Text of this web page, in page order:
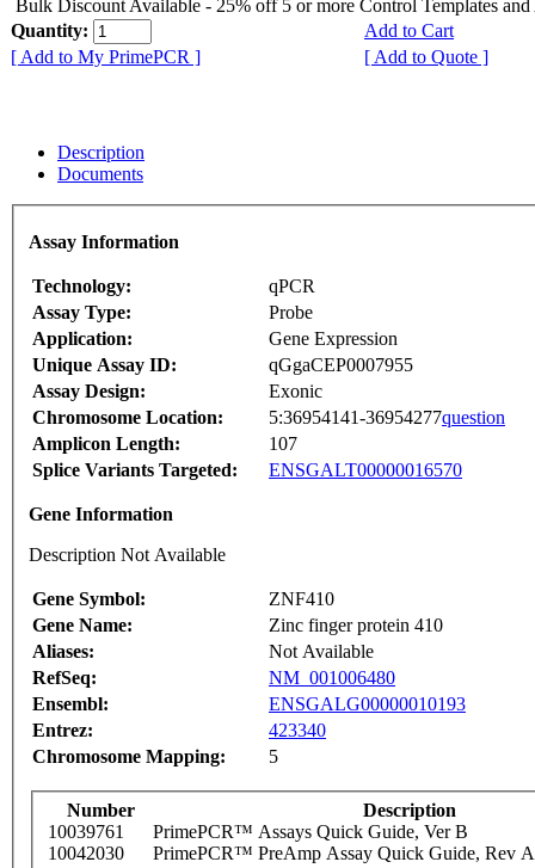
Bulk Discount Available - 25% off 5 or more Control Templates and
Quantity:
Add to Cart
[ Add to My PrimePCR ]
[ Add to Quote ]
Description
Documents
Assay Information
Technology:
qPCR
Assay Type:
Probe
Application:
Gene Expression
Unique Assay ID:
qGgaCEP0007955
Assay Design:
Exonic
Chromosome Location:
5:36954141-36954277question
Amplicon Length:
107
Splice Variants Targeted:
ENSGALT00000016570
Gene Information
Description Not Available
Gene Symbol:
ZNF410
Gene Name:
Zinc finger protein 410
Aliases:
Not Available
RefSeq:
NM_001006480
Ensembl:
ENSGALG00000010193
Entrez:
423340
Chromosome Mapping:
5
Number
Description
10039761
PrimePCR™ Assays Quick Guide, Ver B
10042030
PrimePCR™ PreAmp Assay Quick Guide, Rev A